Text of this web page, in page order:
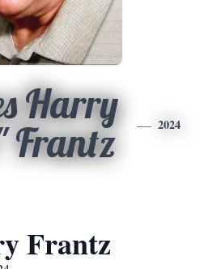
Harry
Frantz
2024
Frantz